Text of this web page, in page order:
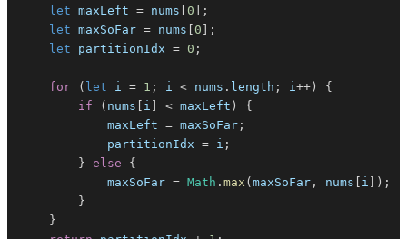
let maxLeft = nums 0
;
let maxSoFar = nums 0
;
let partitionIdx = 0 ;
for ( let i = 1 ; i < nums . length ; i++ )
{
if
( nums i < maxLeft )
{
            maxLeft
= maxSoFar ;
            partitionIdx
= i ;
} else
{
            maxSoFar
= Math . max ( maxSoFar , nums i ) ;
}
}